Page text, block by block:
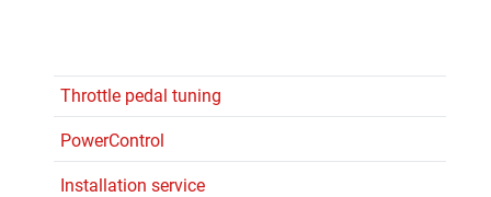
Throttle pedal tuning
PowerControl
Installation service